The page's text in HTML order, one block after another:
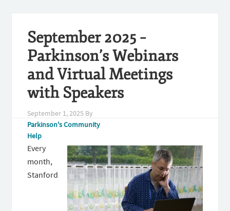
September 2025 –
Parkinson’s Webinars
and Virtual Meetings
with Speakers
September 1, 2025 By
Parkinson's Community
Help
Every
month,
Stanford